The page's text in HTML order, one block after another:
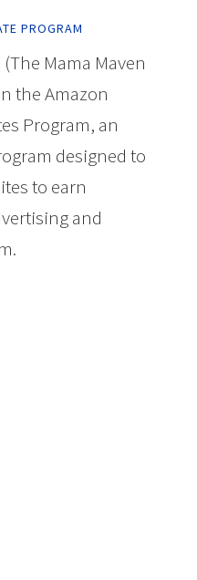
PROGRAM
Mama Maven
the Amazon
Program, an
designed to
to earn
and